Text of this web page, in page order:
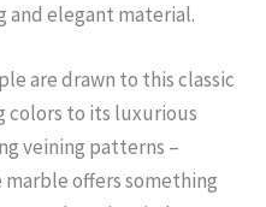
and elegant material.
are drawn to this classic
colors to its luxurious
veining patterns –
offers something